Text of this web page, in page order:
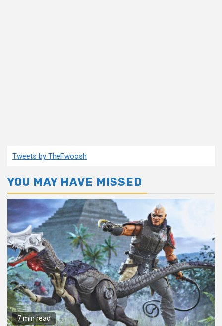
Tweets by TheFwoosh
YOU MAY HAVE MISSED
7 min read